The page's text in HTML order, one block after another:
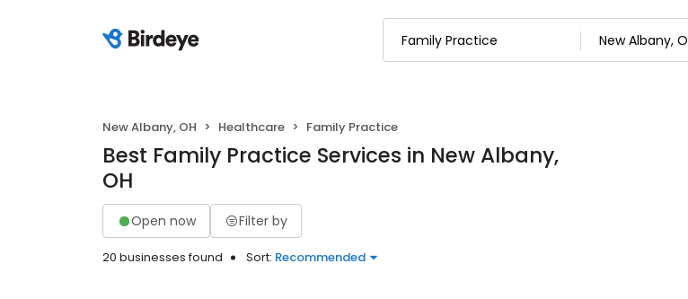
New Albany, OH Healthcare Family Practice
Best Family Practice Services in New Albany,
OH
Open now Filter by
20 businesses found Sort: Recommended